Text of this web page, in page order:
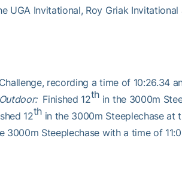
Invitational, Roy Griak Invitational
recording a time of 10:26.34
Outdoor:Finished 12th in the 3000m
12thin the 3000m Steeplechase at
Steeplechase with a time of